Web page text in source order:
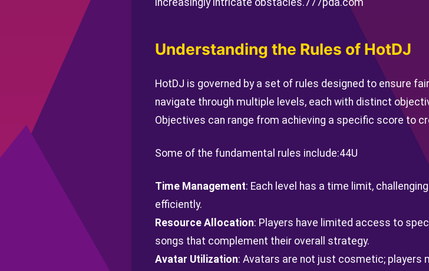
increasingly intricate obstacles.777pda.com
Understanding the Rules of HotDJ
HotDJ is governed by a set of rules designed to ensure
navigate through multiple levels, each with distinct
Objectives can range from achieving a specific score to
Some of the fundamental rules include:44U
Time Management: Each level has a time limit,
efficiently.
Resource Allocation: Players have limited access to
songs that complement their overall strategy.
Avatar Utilization: Avatars are not just cosmetic; players